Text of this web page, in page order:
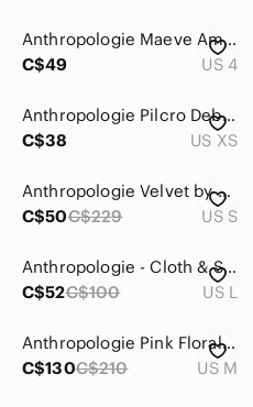
Anthropologie Maeve Amara Magenta Button-Front Print Blouse
C$49
US 4
Anthropologie Pilcro Deb Gingham Buttondown Shirt Size XS Pink Blue Ombré preppy
C$38
US XS
Anthropologie Velvet by Graham & Spencer Button-Up Floral Pink Blouse, small
C$50C$229 US S
Anthropologie - Cloth & Stone - Linen Blend Casual Button Down Shirt Pink Large
C$52C$100 US L
Anthropologie Pink Floral Button-Down Top with Multicolor Trim
C$130C$210 US M